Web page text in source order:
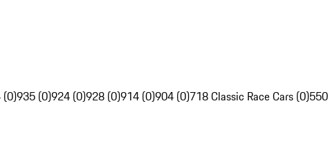
(0)935 (0)924 (0)928 (0)914 (0)904 (0)718 Classic Race Cars (0)550